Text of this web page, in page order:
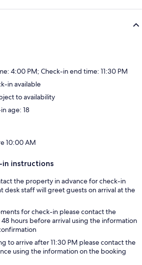
4:00 PM; Check-in end time: 11:30 PM
in available
to availability
age: 18
10:00 AM
in instructions
the property in advance for check-in
desk staff will greet guests on arrival at the
for check-in please contact the
hours before arrival using the information
to arrive after 11:30 PM please contact the
using the information on the booking